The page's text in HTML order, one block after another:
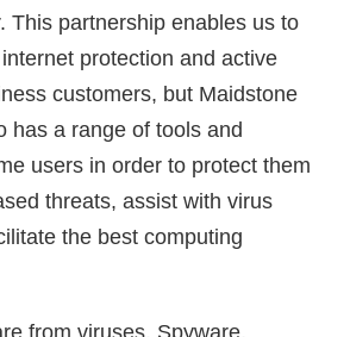
This partnership enables us to
protection and active
customers, but Maidstone
has a range of tools and
users in order to protect them
threats, assist with virus
the best computing
from viruses. Spyware,